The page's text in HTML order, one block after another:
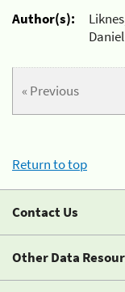
Author(s):
« Previous
Return to top
Contact Us
Other Data